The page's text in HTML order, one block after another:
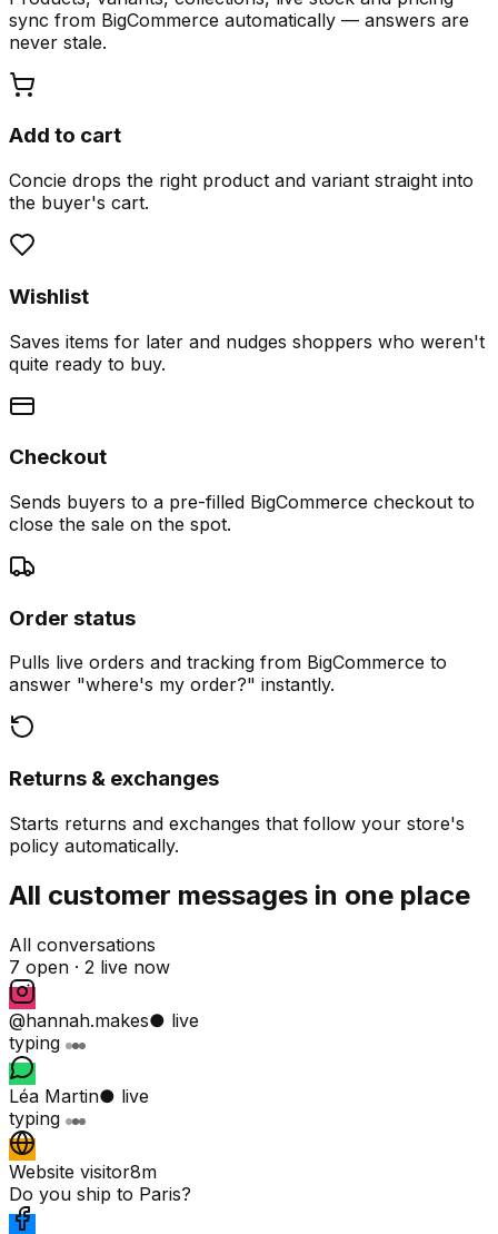
sync from BigCommerce automatically — answers are
never stale.
Add to cart
Concie drops the right product and variant straight into
the buyer's cart.
Wishlist
Saves items for later and nudges shoppers who weren't
quite ready to buy.
Checkout
Sends buyers to a pre-filled BigCommerce checkout to
close the sale on the spot.
Order status
Pulls live orders and tracking from BigCommerce to
answer "where's my order?" instantly.
Returns & exchanges
Starts returns and exchanges that follow your store's
policy automatically.
All customer messages in one place
All conversations
7 open · 2 live now
@hannah.makes● live
typing
Léa Martin● live
typing
Website visitor8m
Do you ship to Paris?